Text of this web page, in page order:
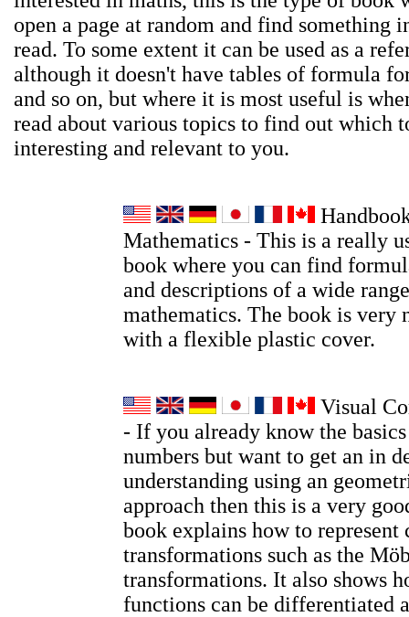
open a page at random and find something
read. To some extent it can be used as a
although it doesn't have tables of formula
and so on, but where it is most useful is
read about various topics to find out which
interesting and relevant to you.
Mathematics - This is a really
book where you can find
and descriptions of a wide
mathematics. The book is very
with a flexible plastic cover.
Visual
- If you already know the
numbers but want to get an in
understanding using an
approach then this is a very
book explains how to represent
transformations such as the
transformations. It also shows
functions can be differentiated